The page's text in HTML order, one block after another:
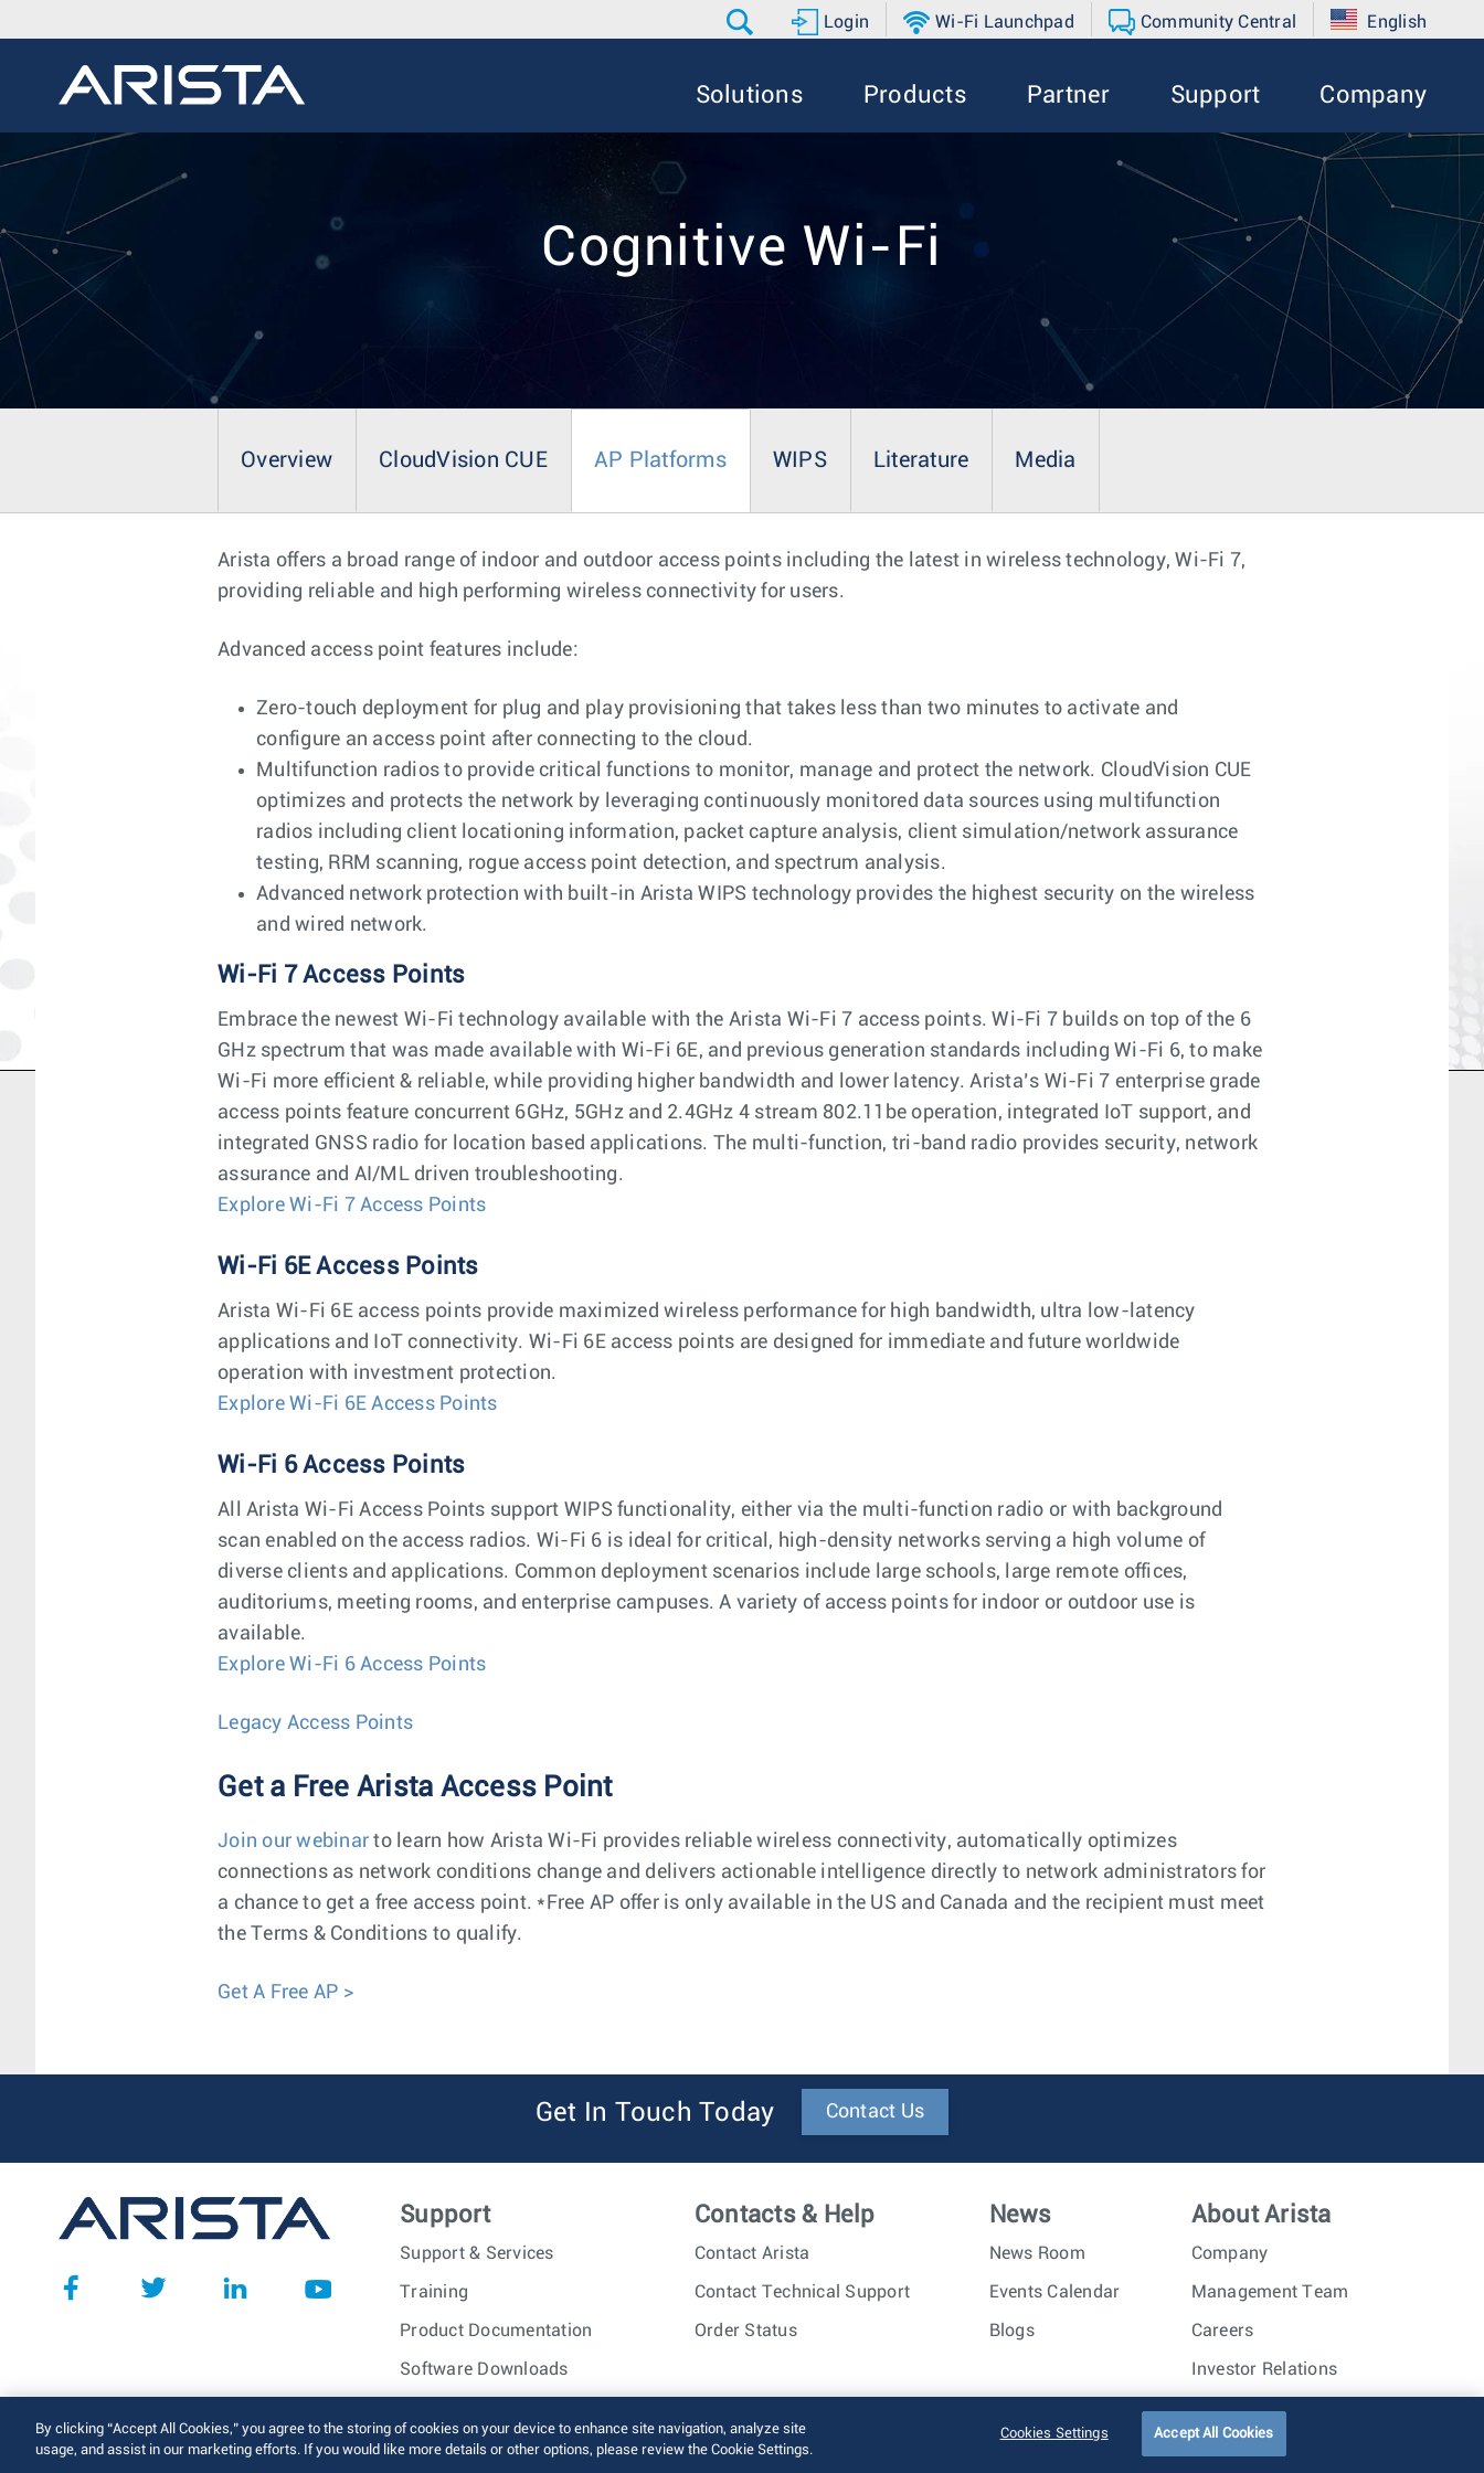
Login Wi-Fi Launchpad Community Central English
Solutions Products Partner Support Company
Cognitive Wi-Fi
Overview CloudVision CUE AP Platforms WIPS Literature Media
Arista offers a broad range of indoor and outdoor access points including the latest in wireless technology, Wi-Fi 7,
providing reliable and high performing wireless connectivity for users.
Advanced access point features include:
Zero-touch deployment for plug and play provisioning that takes less than two minutes to activate and
configure an access point after connecting to the cloud.
Multifunction radios to provide critical functions to monitor, manage and protect the network. CloudVision CUE
optimizes and protects the network by leveraging continuously monitored data sources using multifunction
radios including client locationing information, packet capture analysis, client simulation/network assurance
testing, RRM scanning, rogue access point detection, and spectrum analysis.
Advanced network protection with built-in Arista WIPS technology provides the highest security on the wireless
and wired network.
Wi-Fi 7 Access Points
Embrace the newest Wi-Fi technology available with the Arista Wi-Fi 7 access points. Wi-Fi 7 builds on top of the 6
GHz spectrum that was made available with Wi-Fi 6E, and previous generation standards including Wi-Fi 6, to make
Wi-Fi more efficient & reliable, while providing higher bandwidth and lower latency. Arista’s Wi-Fi 7 enterprise grade
access points feature concurrent 6GHz, 5GHz and 2.4GHz 4 stream 802.11be operation, integrated IoT support, and
integrated GNSS radio for location based applications. The multi-function, tri-band radio provides security, network
assurance and AI/ML driven troubleshooting.
Explore Wi-Fi 7 Access Points
Wi-Fi 6E Access Points
Arista Wi-Fi 6E access points provide maximized wireless performance for high bandwidth, ultra low-latency
applications and IoT connectivity. Wi-Fi 6E access points are designed for immediate and future worldwide
operation with investment protection.
Explore Wi-Fi 6E Access Points
Wi-Fi 6 Access Points
All Arista Wi-Fi Access Points support WIPS functionality, either via the multi-function radio or with background
scan enabled on the access radios. Wi-Fi 6 is ideal for critical, high-density networks serving a high volume of
diverse clients and applications. Common deployment scenarios include large schools, large remote offices,
auditoriums, meeting rooms, and enterprise campuses. A variety of access points for indoor or outdoor use is
available.
Explore Wi-Fi 6 Access Points
Legacy Access Points
Get a Free Arista Access Point
Join our webinar to learn how Arista Wi-Fi provides reliable wireless connectivity, automatically optimizes
connections as network conditions change and delivers actionable intelligence directly to network administrators for
a chance to get a free access point. *Free AP offer is only available in the US and Canada and the recipient must meet
the Terms & Conditions to qualify.
Get A Free AP >
Get In Touch Today Contact Us
Support
Support & Services
Training
Product Documentation
Software Downloads
Contacts & Help
Contact Arista
Contact Technical Support
Order Status
News
News Room
Events Calendar
Blogs
About Arista
Company
Management Team
Careers
Investor Relations
© 2026 Arista Networks, Inc. All rights reserved. Terms of Use Privacy Policy Trust Center Sitemap
By clicking “Accept All Cookies,” you agree to the storing of cookies on your device to enhance site navigation, analyze site
usage, and assist in our marketing efforts. If you would like more details or other options, please review the Cookie Settings.
Cookies Settings Accept All Cookies